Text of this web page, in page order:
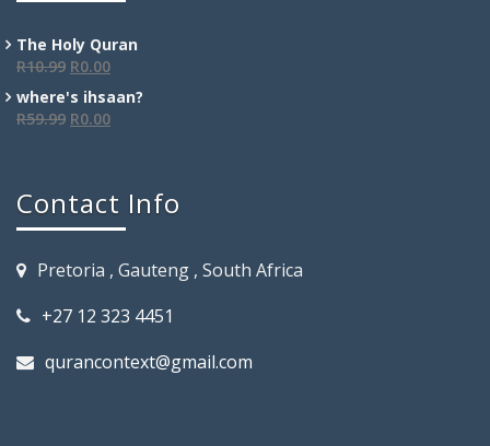
The Holy Quran
R10.99 R0.00
where's ihsaan?
R59.99 R0.00
Contact Info
Pretoria , Gauteng , South Africa
+27 12 323 4451
qurancontext@gmail.com